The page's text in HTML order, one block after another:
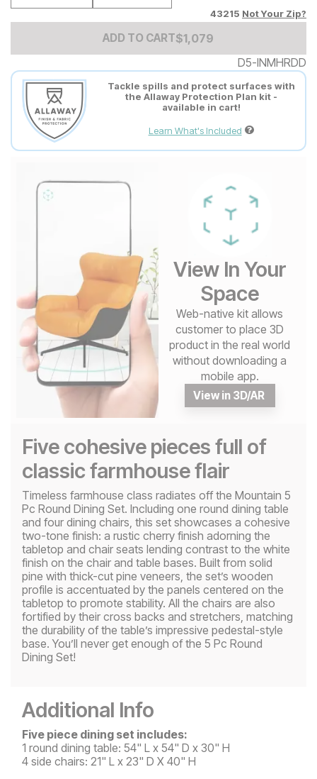
43215 Not Your Zip?
ADD TO CARTAdd to Cart Price
$1079
$1,079
D5-INMHRDD
Tackle spills and protect surfaces with
the Allaway Protection Plan kit -
available in cart!
Learn What's Included
View In Your
Space
Web-native kit allows
customer to place 3D
product in the real world
without downloading a
mobile app.
View in 3D/AR
Five cohesive pieces full of
classic farmhouse flair
Timeless farmhouse class radiates off the Mountain 5
Pc Round Dining Set. Including one round dining table
and four dining chairs, this set showcases a cohesive
two-tone finish: a rustic cherry finish adorning the
tabletop and chair seats lending contrast to the white
finish on the chair and table bases. Built from solid
pine with thick-cut pine veneers, the set’s wooden
profile is accentuated by the panels centered on the
tabletop to promote stability. All the chairs are also
fortified by their cross backs and stretchers, matching
the durability of the table’s impressive pedestal-style
base. You’ll never get enough of the 5 Pc Round
Dining Set!
Additional Info
Five piece dining set includes:
1 round dining table: 54" L x 54" D x 30" H
4 side chairs: 21" L x 23" D X 40" H